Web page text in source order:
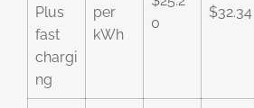
Plus
fast
chargi
ng
per
kWh
0
$32.34